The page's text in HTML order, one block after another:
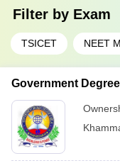
Filter by Exam
TSICET NEET
Government